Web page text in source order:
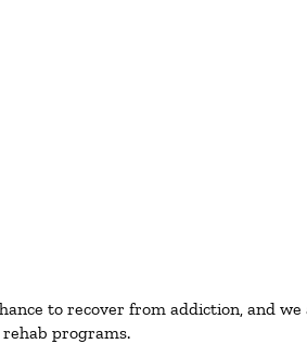
to recover from addiction, and
programs.